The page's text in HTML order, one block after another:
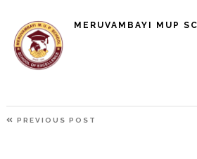
MERUVAMBAYI MUP
PREVIOUS POST